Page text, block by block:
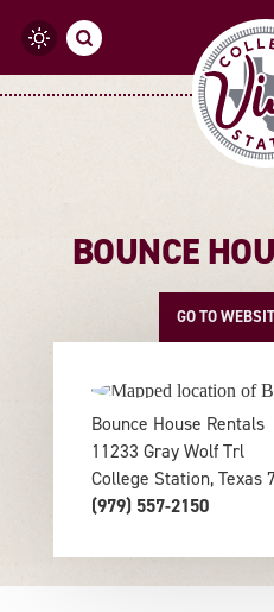
Skip to content
BOUNCE
GO TO
Bounce House Rentals
11233 Gray Wolf Trl
College Station, Texas
(979) 557-2150